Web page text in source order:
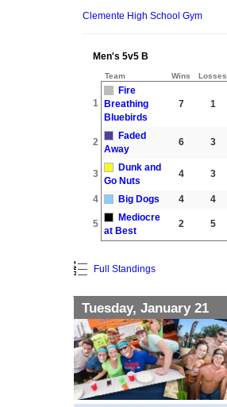
Clemente High School Gym
Men's 5v5 B
Team Wins Losses
1
Fire
Breathing
Bluebirds
7 1
2
Faded
Away
6 3
3
Dunk and
Go Nuts
4 3
4 Big Dogs 4 4
5
Mediocre
at Best
2 5
Full Standings
Tuesday, January 21